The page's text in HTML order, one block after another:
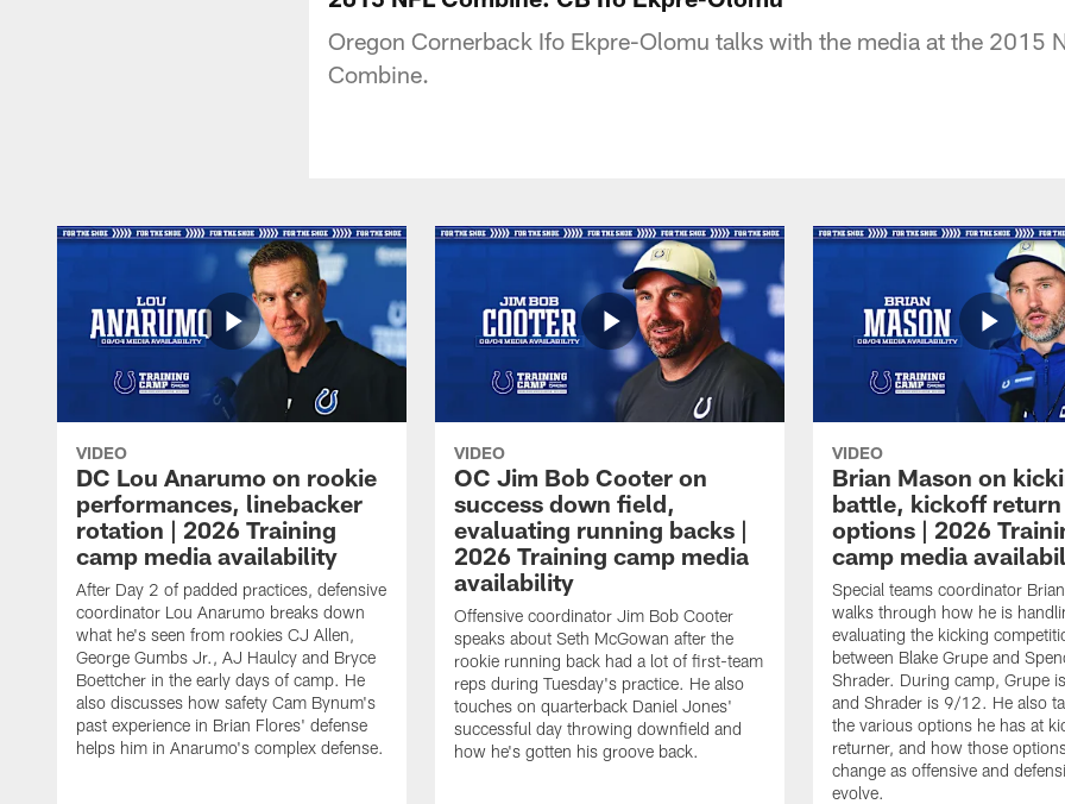
Oregon Cornerback Ifo Ekpre-Olomu talks with the media at the 2015
Combine.
VIDEO
DC Lou Anarumo on rookie
performances, linebacker
rotation | 2026 Training
camp media availability
After Day 2 of padded practices, defensive
coordinator Lou Anarumo breaks down
what he's seen from rookies CJ Allen,
George Gumbs Jr., AJ Haulcy and Bryce
Boettcher in the early days of camp. He
also discusses how safety Cam Bynum's
past experience in Brian Flores' defense
helps him in Anarumo's complex defense.
VIDEO
OC Jim Bob Cooter on
success down field,
evaluating running backs |
2026 Training camp media
availability
Offensive coordinator Jim Bob Cooter
speaks about Seth McGowan after the
rookie running back had a lot of first-team
reps during Tuesday's practice. He also
touches on quarterback Daniel Jones'
successful day throwing downfield and
how he's gotten his groove back.
VIDEO
Brian Mason on
battle, kickoff return
options | 2026
camp media
Special teams coordinator
walks through how he is
evaluating the kicking
between Blake Grupe and
Shrader. During camp, Grupe
and Shrader is 9/12. He also
the various options he has at
returner, and how those
change as offensive and
evolve.